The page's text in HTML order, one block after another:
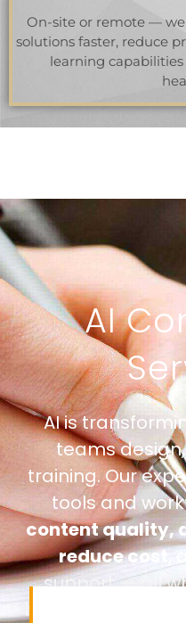
On-site or remote —
solutions faster, reduce
learning
AI
AI is
teams
training. Our
tools and
content quality,
reduce cost,
support — all
brand, data, and